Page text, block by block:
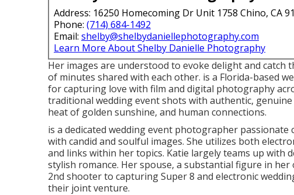
Address: 16250 Homecoming Dr Unit 1758 Chino, CA
Phone: (714) 684-1492
Email: shelby@shelbydaniellephotography.com
Learn More About Shelby Danielle Photography
Her images are understood to evoke delight and catch
of minutes shared with each other. is a Florida-based
for capturing love with film and digital photography
traditional wedding event shots with authentic,
heat of golden sunshine, and human connections.
is a dedicated wedding event photographer
with candid and soulful images. She utilizes both
and links within her topics. Katie largely teams up with
stylish romance. Her spouse, a substantial figure in
2nd shooter to capturing Super 8 and electronic
their joint venture.